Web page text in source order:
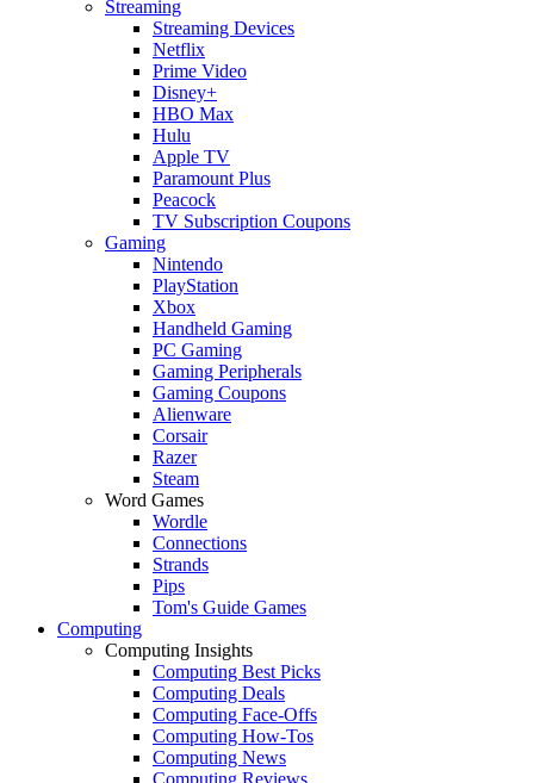
Streaming
Streaming Devices
Netflix
Prime Video
Disney+
HBO Max
Hulu
Apple TV
Paramount Plus
Peacock
TV Subscription Coupons
Gaming
Nintendo
PlayStation
Xbox
Handheld Gaming
PC Gaming
Gaming Peripherals
Gaming Coupons
Alienware
Corsair
Razer
Steam
Word Games
Wordle
Connections
Strands
Pips
Tom's Guide Games
Computing
Computing Insights
Computing Best Picks
Computing Deals
Computing Face-Offs
Computing How-Tos
Computing News
Computing Reviews